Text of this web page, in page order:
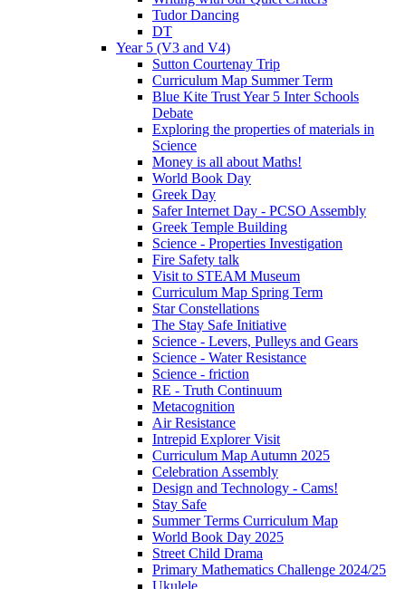
Tudor Dancing
DT
Year 5 (V3 and V4)
Sutton Courtenay Trip
Curriculum Map Summer Term
Blue Kite Trust Year 5 Inter Schools
Debate
Exploring the properties of materials in
Science
Money is all about Maths!
World Book Day
Greek Day
Safer Internet Day - PCSO Assembly
Greek Temple Building
Science - Properties Investigation
Fire Safety talk
Visit to STEAM Museum
Curriculum Map Spring Term
Star Constellations
The Stay Safe Initiative
Science - Levers, Pulleys and Gears
Science - Water Resistance
Science - friction
RE - Truth Continuum
Metacognition
Air Resistance
Intrepid Explorer Visit
Curriculum Map Autumn 2025
Celebration Assembly
Design and Technology - Cams!
Stay Safe
Summer Terms Curriculum Map
World Book Day 2025
Street Child Drama
Primary Mathematics Challenge 2024/25
Ukulele